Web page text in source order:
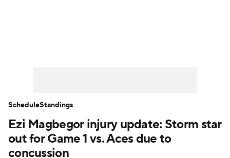
Ezi Magbegor injury update: Storm star
out for Game 1 vs. Aces due to
concussion
ScheduleStandings